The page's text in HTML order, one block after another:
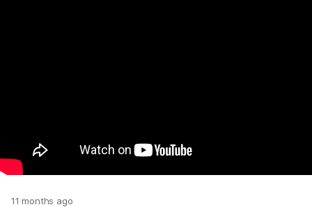
11 months ago